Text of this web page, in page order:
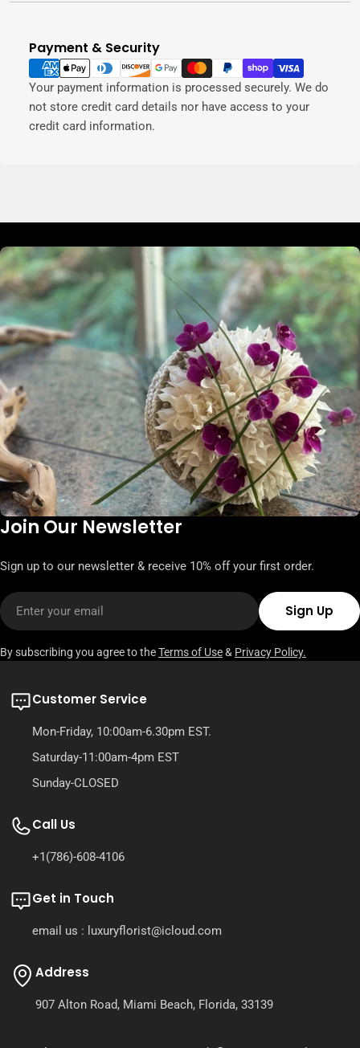
Payment & Security
Payment
methods
Your payment information is processed securely. We do
not store credit card details nor have access to your
credit card information.
Join Our Newsletter
Sign up to our newsletter & receive 10% off your first order.
Email
Sign Up
By subscribing you agree to theTerms of Use& Privacy Policy.
Customer Service
Mon-Friday, 10:00am-6.30pm EST.
Saturday-11:00am-4pm EST
Sunday-CLOSED
Call Us
+1(786)-608-4106
Get in Touch
email us : luxuryflorist@icloud.com
Address
907 Alton Road, Miami Beach, Florida, 33139